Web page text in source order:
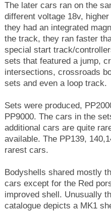
The later cars ran on the
different voltage 18v,
they had an integrated
the track, they ran faster
special start track/
sets that featured a jump,
intersections, crossroads
sets and even a loop track.
Sets were produced,
PP9000. The cars in the
additional cars are quite
available. The PP139,
rarest cars.
Bodyshells shared mostly
cars except for the Red
improved shell. Unusually
catalogue depicts a MK1